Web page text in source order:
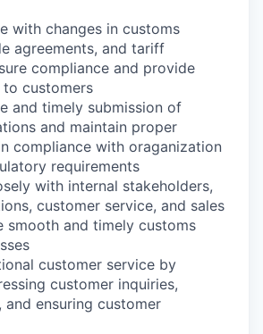
with changes in customs
agreements, and tariff
compliance and provide
customers
and timely submission of
and maintain proper
compliance with oraganization
requirements
with internal stakeholders,
customer service, and sales
smooth and timely customs
customer service by
customer inquiries,
and ensuring customer